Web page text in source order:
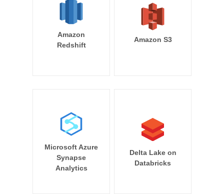
Amazon
Redshift
Amazon S3
Microsoft Azure
Synapse
Analytics
Delta Lake on
Databricks